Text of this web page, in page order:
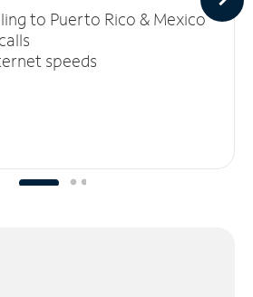
to Puerto Rico & Mexico
speeds